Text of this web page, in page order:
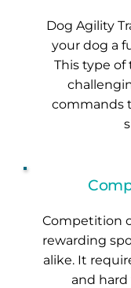
Dog Agility
your dog a
This type
commands
Competition
rewarding
alike. It
and